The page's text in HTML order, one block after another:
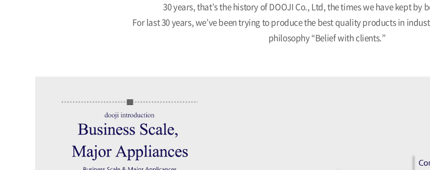
30 years, that’s the history of DOOJI Co., Ltd, the times we have kept by
For last 30 years, we’ve been trying to produce the best quality products in
philosophy “Belief with clients.”